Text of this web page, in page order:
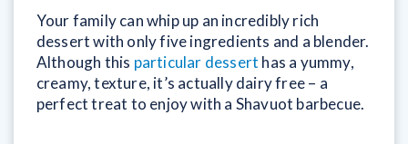
Your family can whip up an incredibly rich
dessert with only five ingredients and a blender.
Although this particular dessert has a yummy,
creamy, texture, it’s actually dairy free – a
perfect treat to enjoy with a Shavuot barbecue.